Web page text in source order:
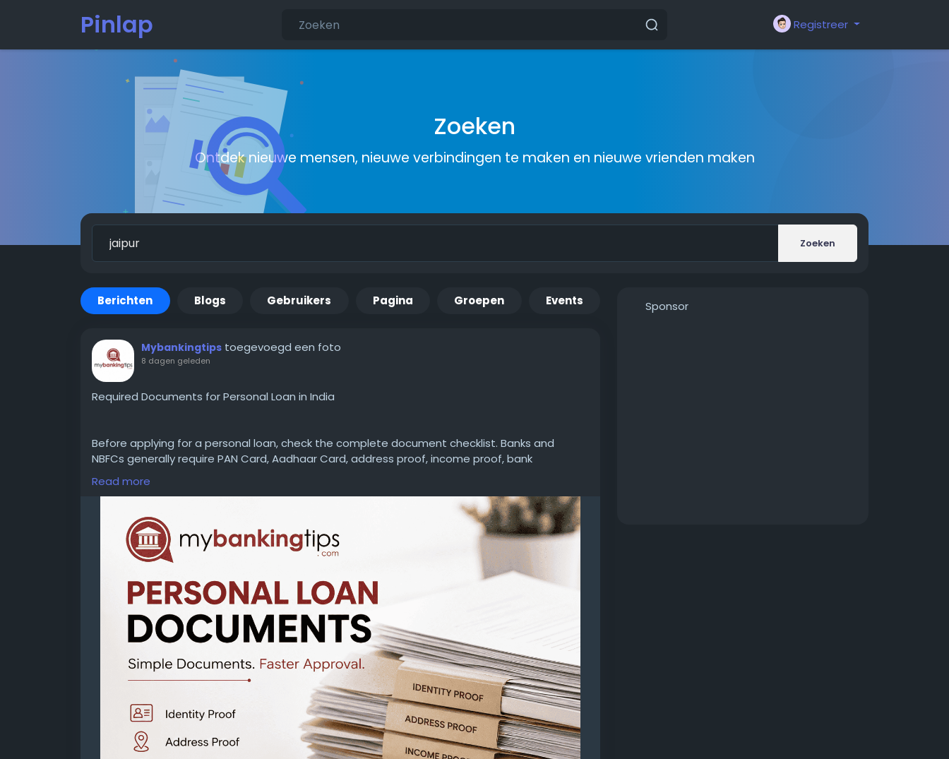
Pinlap Registreer
Zoeken
Ontdek nieuwe mensen, nieuwe verbindingen te maken en nieuwe vrienden maken
Zoeken
Berichten Blogs Gebruikers Pagina Groepen Events
Mybankingtips toegevoegd een foto
8 dagen geleden
Required Documents for Personal Loan in India
Before applying for a personal loan, check the complete document checklist. Banks and
NBFCs generally require PAN Card, Aadhaar Card, address proof, income proof, bank
statements, and employment or business documents to process your application without
delays.
WEBSITE:https://www.mybankingtips.com/personal-loan/documents-required
Mail: business@mybankingtips.com
Address: Jaipur, Rajasthan, India 302017
Read more
Sponsor